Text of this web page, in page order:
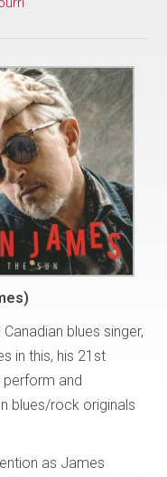
blues singer,
in this, his 21st
and
blues/rock originals
as James